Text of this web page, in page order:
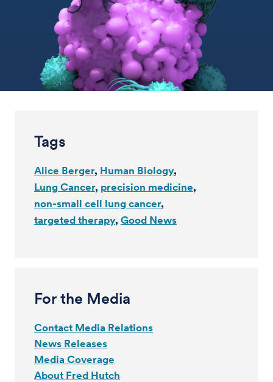
Tags
Alice Berger Human Biology
Lung Cancer precision medicine
non-small cell lung cancer
targeted therapy Good News
For the Media
Contact Media Relations
News Releases
Media Coverage
About Fred Hutch